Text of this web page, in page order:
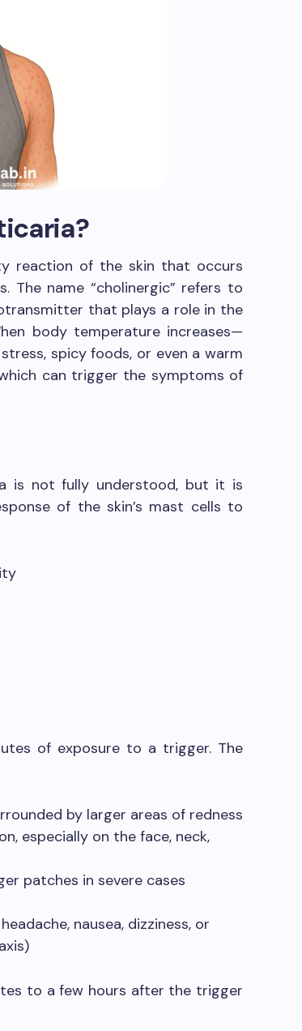
reaction of the skin that occurs
The name “cholinergic” refers to
that plays a role in the
body temperature increases—
spicy foods, or even a warm
can trigger the symptoms of
is not fully understood, but it is
of the skin’s mast cells to
of exposure to a trigger. The
by larger areas of redness
especially on the face, neck,
patches in severe cases
nausea, dizziness, or
to a few hours after the trigger